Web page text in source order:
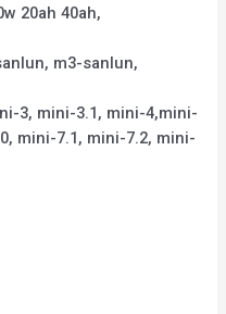
20ah 40ah,
m3-sanlun,
3, mini-3.1, mini-4,mini-
mini-7.1, mini-7.2, mini-